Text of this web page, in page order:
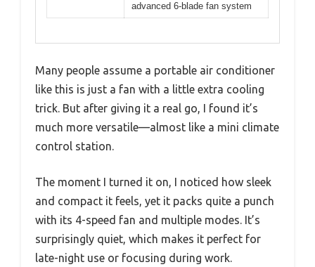
advanced 6-blade fan system
Many people assume a portable air conditioner
like this is just a fan with a little extra cooling
trick. But after giving it a real go, I found it’s
much more versatile—almost like a mini climate
control station.
The moment I turned it on, I noticed how sleek
and compact it feels, yet it packs quite a punch
with its 4-speed fan and multiple modes. It’s
surprisingly quiet, which makes it perfect for
late-night use or focusing during work.